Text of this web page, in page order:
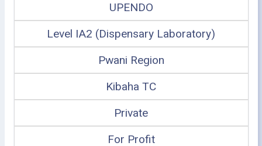
UPENDO
Level IA2 (Dispensary Laboratory)
Pwani Region
Kibaha TC
Private
For Profit